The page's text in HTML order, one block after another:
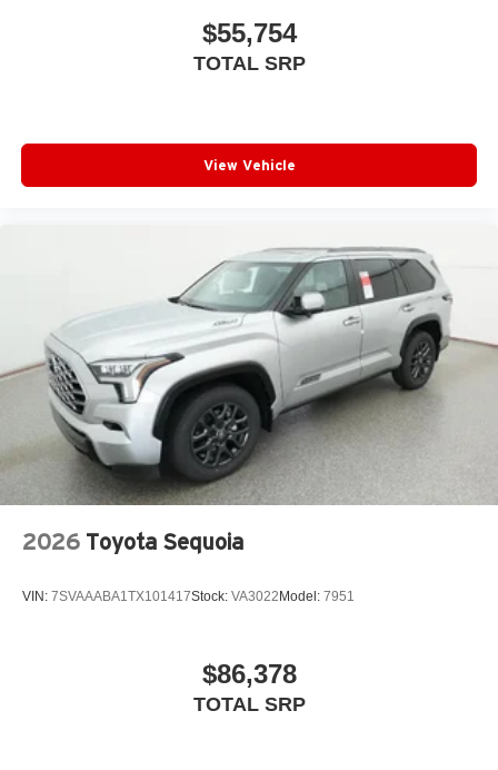
$55,754
TOTAL SRP
View Vehicle
2026 Toyota Sequoia
VIN: 7SVAAABA1TX101417Stock: VA3022 Model: 7951
$86,378
TOTAL SRP